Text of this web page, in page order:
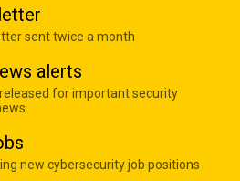
sent twice a month
alerts
for important security
new cybersecurity job positions